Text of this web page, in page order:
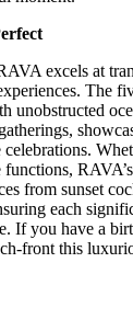
excels at
The
unobstructed
from sunset
each
If you have a
front this